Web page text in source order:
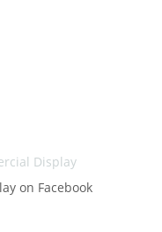
Display
on Facebook